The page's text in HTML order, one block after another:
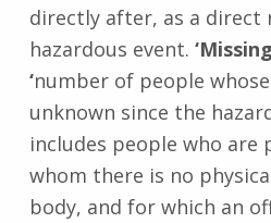
directly after, as a direct
hazardous event.
‘number of people
unknown since the
includes people who are
whom there is no
body, and for which an